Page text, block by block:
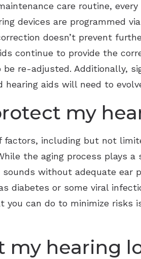
care routine,
devices are programmed
doesn’t prevent
continue to provide the
re-adjusted. Additionally,
aids will need to
my
factors, including but not
the aging process plays
without adequate ear
diabetes or some viral
you can do to minimize risks
my hearing